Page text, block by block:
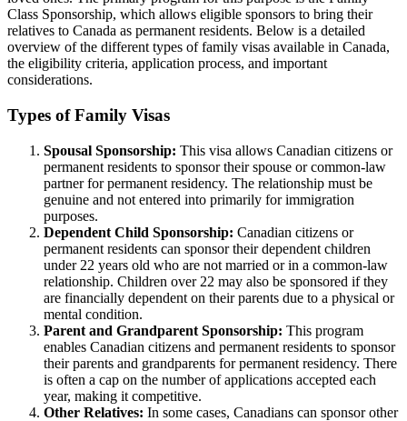
Class Sponsorship, which allows eligible sponsors to bring their
relatives to Canada as permanent residents. Below is a detailed
overview of the different types of family visas available in Canada,
the eligibility criteria, application process, and important
considerations.
Types of Family Visas
Spousal Sponsorship: This visa allows Canadian citizens or
permanent residents to sponsor their spouse or common-law
partner for permanent residency. The relationship must be
genuine and not entered into primarily for immigration
purposes.
Dependent Child Sponsorship: Canadian citizens or
permanent residents can sponsor their dependent children
under 22 years old who are not married or in a common-law
relationship. Children over 22 may also be sponsored if they
are financially dependent on their parents due to a physical or
mental condition.
Parent and Grandparent Sponsorship: This program
enables Canadian citizens and permanent residents to sponsor
their parents and grandparents for permanent residency. There
is often a cap on the number of applications accepted each
year, making it competitive.
Other Relatives: In some cases, Canadians can sponsor other